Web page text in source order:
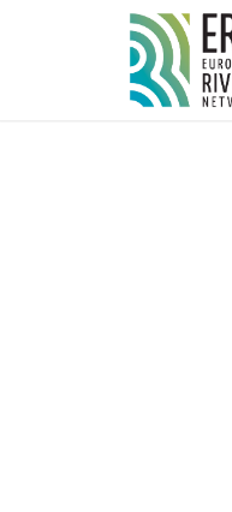
Cookies management panel